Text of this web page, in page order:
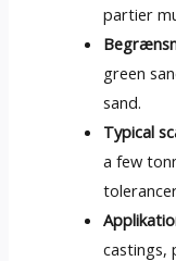
partier
green
sand.
Typical
a few
castings,